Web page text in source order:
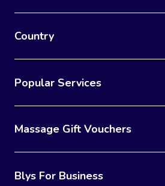
Country
Popular Services
Massage Gift Vouchers
Blys For Business